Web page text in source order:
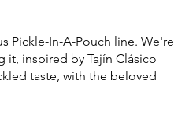
Pickle-In-A-Pouch line. We're
inspired by Tajín Clásico
taste, with the beloved